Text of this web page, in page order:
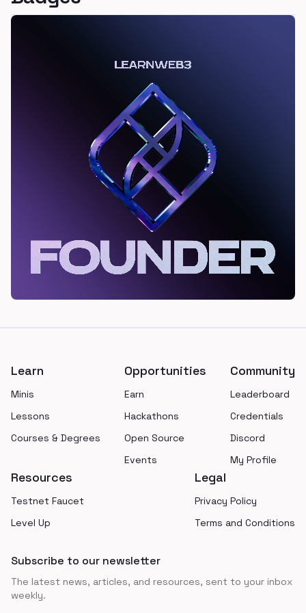
Learn
Minis
Lessons
Courses & Degrees
Opportunities
Earn
Hackathons
Open Source
Events
Community
Leaderboard
Credentials
Discord
My Profile
Resources
Testnet Faucet
Level Up
Legal
Privacy Policy
Terms and Conditions
Subscribe to our newsletter
The latest news, articles, and resources, sent to your inbox
weekly.